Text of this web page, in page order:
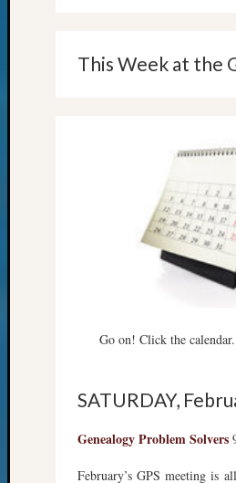
This Week at the
Go on! Click the
SATURDAY,
Genealogy Problem Solvers
February’s GPS meeting is